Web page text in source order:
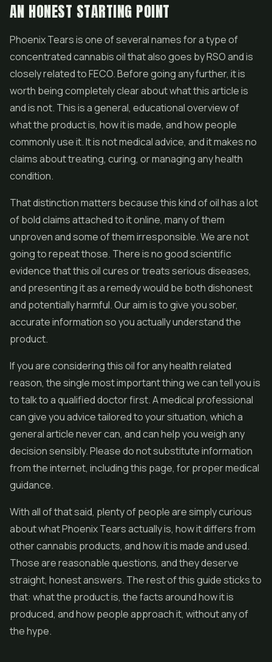
AN HONEST STARTING POINT
Phoenix Tears is one of several names for a type of
concentrated cannabis oil that also goes by RSO and is
closely related to FECO. Before going any further, it is
worth being completely clear about what this article is
and is not. This is a general, educational overview of
what the product is, how it is made, and how people
commonly use it. It is not medical advice, and it makes no
claims about treating, curing, or managing any health
condition.
That distinction matters because this kind of oil has a lot
of bold claims attached to it online, many of them
unproven and some of them irresponsible. We are not
going to repeat those. There is no good scientific
evidence that this oil cures or treats serious diseases,
and presenting it as a remedy would be both dishonest
and potentially harmful. Our aim is to give you sober,
accurate information so you actually understand the
product.
If you are considering this oil for any health related
reason, the single most important thing we can tell you is
to talk to a qualified doctor first. A medical professional
can give you advice tailored to your situation, which a
general article never can, and can help you weigh any
decision sensibly. Please do not substitute information
from the internet, including this page, for proper medical
guidance.
With all of that said, plenty of people are simply curious
about what Phoenix Tears actually is, how it differs from
other cannabis products, and how it is made and used.
Those are reasonable questions, and they deserve
straight, honest answers. The rest of this guide sticks to
that: what the product is, the facts around how it is
produced, and how people approach it, without any of
the hype.